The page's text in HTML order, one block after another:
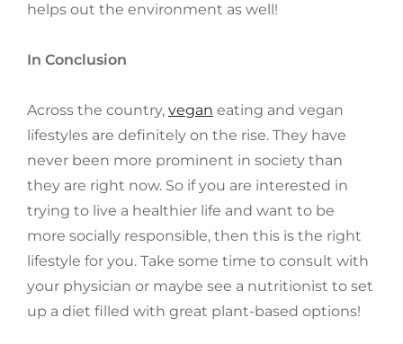
helps out the environment as well!
In Conclusion
Across the country, vegan eating and vegan
lifestyles are definitely on the rise. They have
never been more prominent in society than
they are right now. So if you are interested in
trying to live a healthier life and want to be
more socially responsible, then this is the right
lifestyle for you. Take some time to consult with
your physician or maybe see a nutritionist to set
up a diet filled with great plant-based options!